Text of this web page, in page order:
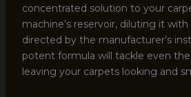
concentrated solution to your
machine’s reservoir, diluting it
directed by the manufacturer’s
potent formula will tackle even
leaving your carpets looking and